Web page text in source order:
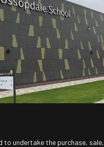
to undertake the purchase, sale,